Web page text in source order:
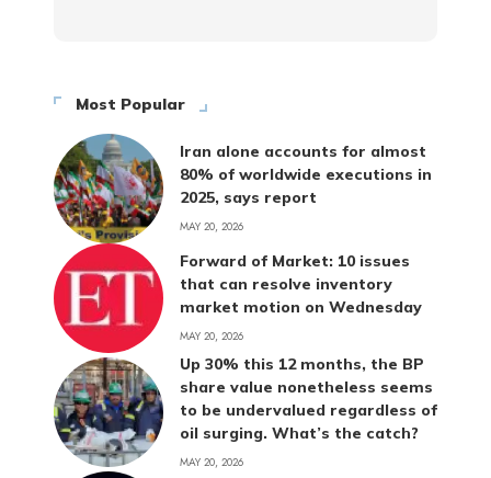
Most Popular
Iran alone accounts for almost
80% of worldwide executions in
2025, says report
MAY 20, 2026
Forward of Market: 10 issues
that can resolve inventory
market motion on Wednesday
MAY 20, 2026
Up 30% this 12 months, the BP
share value nonetheless seems
to be undervalued regardless of
oil surging. What’s the catch?
MAY 20, 2026